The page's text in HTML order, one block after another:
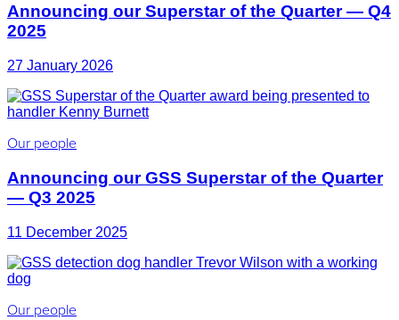
Announcing our Superstar of the Quarter — Q4
2025
27 January 2026
Our people
Announcing our GSS Superstar of the Quarter
— Q3 2025
11 December 2025
Our people